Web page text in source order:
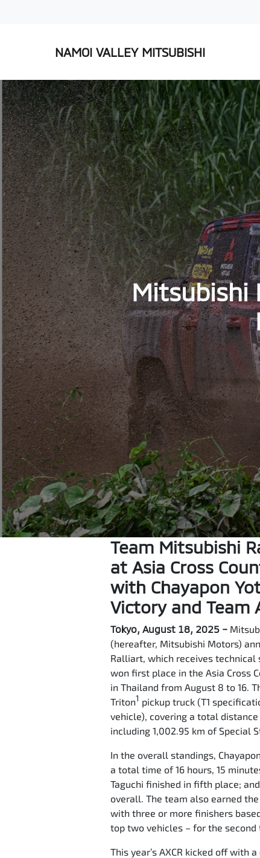
NAMOI VALLEY MITSUBISHI
Mitsubishi
Team Mitsubishi
at Asia Cross
with Chayapon
Victory and Team
Tokyo, August 18, 2025 –
(hereafter, Mitsubishi Motors)
Ralliart, which receives technical
won first place in the Asia Cross
in Thailand from August 8 to 16.
Triton1 pickup truck (T1
vehicle), covering a total
including 1,002.95 km of Special
In the overall standings,
a total time of 16 hours, 15
Taguchi finished in fifth place;
overall. The team also earned
with three or more finishers
top two vehicles – for the
This year’s AXCR kicked off